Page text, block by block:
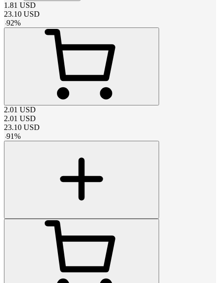
1.81 USD
23.10 USD
-92%
2.01 USD
2.01 USD
23.10 USD
-91%